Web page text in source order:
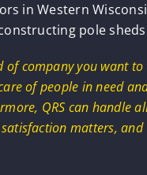
in Western
pole
of company you want
of people in need
QRS can handle
matters,